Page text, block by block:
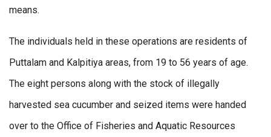
means.
The individuals held in these operations are residents of
Puttalam and Kalpitiya areas, from 19 to 56 years of age.
The eight persons along with the stock of illegally
harvested sea cucumber and seized items were handed
over to the Office of Fisheries and Aquatic Resources